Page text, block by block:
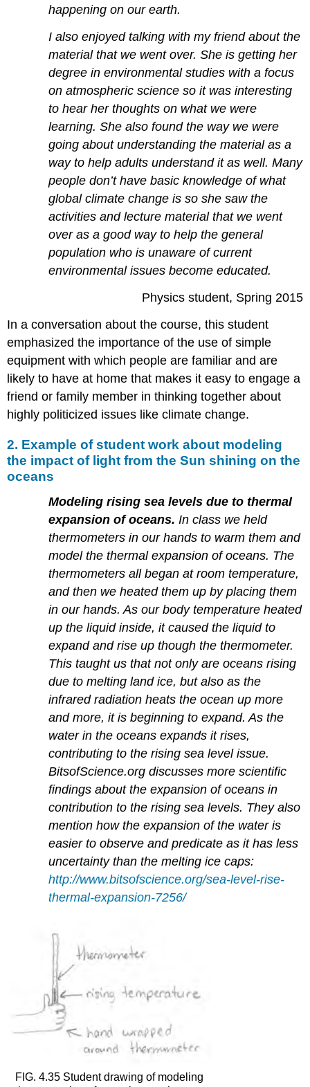
happening on our earth.
I also enjoyed talking with my friend about the
material that we went over. She is getting her
degree in environmental studies with a focus
on atmospheric science so it was interesting
to hear her thoughts on what we were
learning. She also found the way we were
going about understanding the material as a
way to help adults understand it as well. Many
people don’t have basic knowledge of what
global climate change is so she saw the
activities and lecture material that we went
over as a good way to help the general
population who is unaware of current
environmental issues become educated.
Physics student, Spring 2015
In a conversation about the course, this student
emphasized the importance of the use of simple
equipment with which people are familiar and are
likely to have at home that makes it easy to engage a
friend or family member in thinking together about
highly politicized issues like climate change.
2. Example of student work about modeling
the impact of light from the Sun shining on the
oceans
Modeling rising sea levels due to thermal
expansion of oceans.In class we held
thermometers in our hands to warm them and
model the thermal expansion of oceans. The
thermometers all began at room temperature,
and then we heated them up by placing them
in our hands. As our body temperature heated
up the liquid inside, it caused the liquid to
expand and rise up though the thermometer.
This taught us that not only are oceans rising
due to melting land ice, but also as the
infrared radiation heats the ocean up more
and more, it is beginning to expand. As the
water in the oceans expands it rises,
contributing to the rising sea level issue.
BitsofScience.org discusses more scientific
findings about the expansion of oceans in
contribution to the rising sea levels. They also
mention how the expansion of the water is
easier to observe and predicate as it has less
uncertainty than the melting ice caps:
http://www.bitsofscience.org/sea-level-rise-
thermal-expansion-7256/
FIG. 4.35 Student drawing of modeling